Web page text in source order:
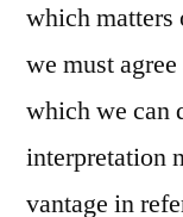
which matters
we must
which we can
interpretation
vantage in